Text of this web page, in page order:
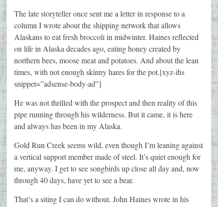
The late storyteller once sent me a letter in response to a
column I wrote about the shipping network that allows
Alaskans to eat fresh broccoli in midwinter. Haines reflected
on life in Alaska decades ago, eating honey created by
northern bees, moose meat and potatoes. And about the lean
times, with not enough skinny hares for the pot.[xyz-ihs
snippet=”adsense-body-ad”]
He was not thrilled with the prospect and then reality of this
pipe running through his wilderness. But it came, it is here
and always has been in my Alaska.
Gold Run Creek seems wild, even though I’m leaning against
a vertical support member made of steel. It’s quiet enough for
me, anyway. I get to see songbirds up close all day and, now
through 40 days, have yet to see a bear.
That’s a siting I can do without. John Haines wrote in his